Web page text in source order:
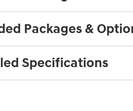
Packages &
Specifications